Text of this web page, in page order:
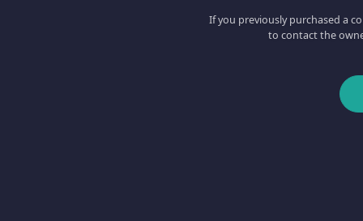
If you previously purchased a
to contact the